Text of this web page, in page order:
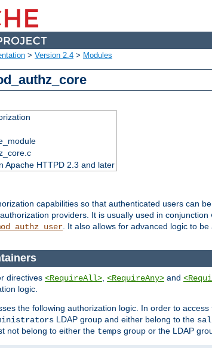
> Version 2.4 > Modules
Apache HTTPD 2.3 and later
capabilities so that authenticated users can
providers. It is usually used in
. It also allows for advanced logic to
directives <RequireAll> <RequireAny> and
logic.
the following authorization logic. In order to
LDAP group and either belong to the
not belong to either the temps group or the LDAP